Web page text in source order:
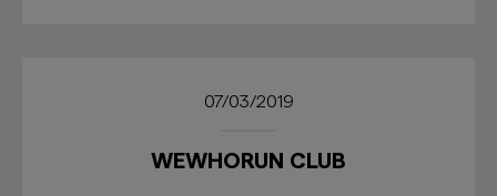
07/03/2019
WEWHORUN CLUB